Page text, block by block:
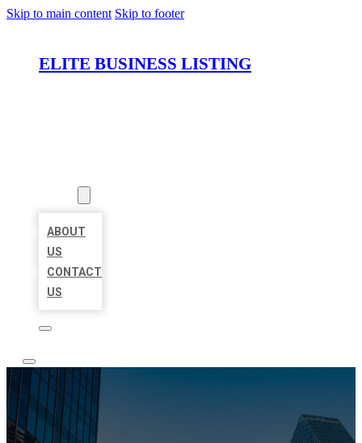
Skip to main content Skip to footer
ELITE BUSINESS LISTING
ABOUT
US
CONTACT
US